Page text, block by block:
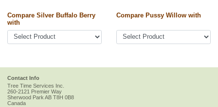
Compare Silver Buffalo Berry
with
Compare Pussy Willow with
Contact Info
Tree Time Services Inc.
260-2121 Premier Way
Sherwood Park AB T8H 0B8
Canada